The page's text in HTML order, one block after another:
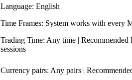
Language: English
Time Frames: System works with every
Trading Time: Any time |
sessions
Currency pairs: Any pairs |